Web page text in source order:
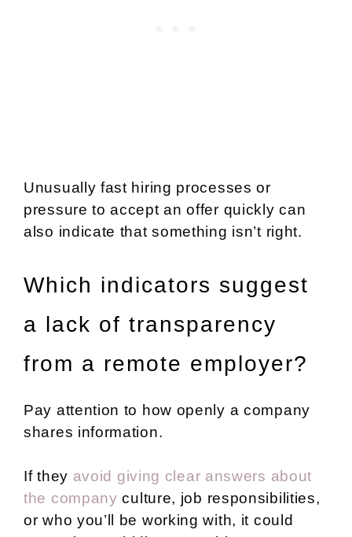
Unusually fast hiring processes or
pressure to accept an offer quickly can
also indicate that something isn’t right.
Which indicators suggest
a lack of transparency
from a remote employer?
Pay attention to how openly a company
shares information.
If they avoid giving clear answers about
the company culture, job responsibilities,
or who you’ll be working with, it could